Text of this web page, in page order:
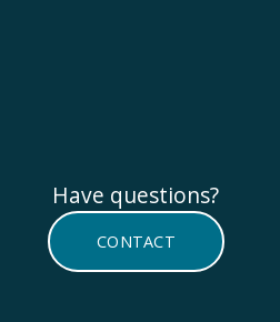
Have questions?
CONTACT